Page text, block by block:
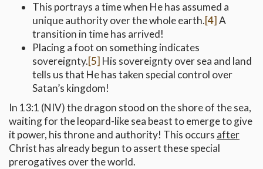
This portrays a time when He has assumed a
unique authority over the whole earth.[4] A
transition in time has arrived!
Placing a foot on something indicates
sovereignty.[5] His sovereignty over sea and land
tells us that He has taken special control over
Satan’s kingdom!
In 13:1 (NIV) the dragon stood on the shore of the sea,
waiting for the leopard-like sea beast to emerge to give
it power, his throne and authority! This occurs after
Christ has already begun to assert these special
prerogatives over the world.